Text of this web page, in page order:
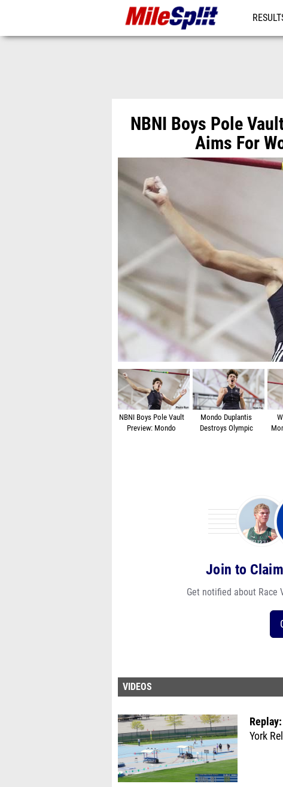
NBNI Boys Pole
Aims For
The junior holds national record at 5.75m/18-10.25
NBNI Boys Pole Vault
Preview: Mondo
Mondo Duplantis
Destroys Olympic
Join to
Get notified about Race
VIDEOS
York